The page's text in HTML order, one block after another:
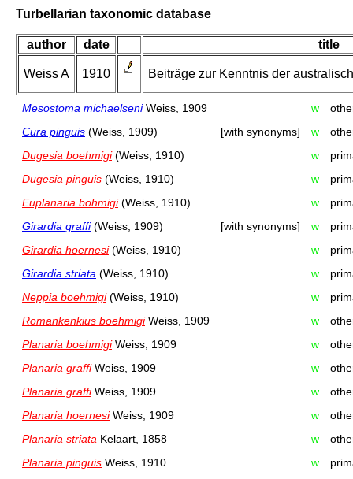
Turbellarian taxonomic database
author date title
Weiss A 1910 Beiträge zur Kenntnis der
Mesostoma michaelseniWeiss, 1909 w
Cura pinguis (Weiss, 1909) [with synonyms] w
Dugesia boehmigi(Weiss, 1910) w
Dugesia pinguis (Weiss, 1910) w
Euplanaria bohmigi(Weiss, 1910) w
Girardia graffi(Weiss, 1909) [with synonyms] w
Girardia hoernesi(Weiss, 1910) w
Girardia striata (Weiss, 1910) w
Neppia boehmigi(Weiss, 1910) w
Romankenkius boehmigiWeiss, 1909 w
Planaria boehmigiWeiss, 1909 w
Planaria graffiWeiss, 1909 w
Planaria graffiWeiss, 1909 w
Planaria hoernesiWeiss, 1909 w
Planaria striata Kelaart, 1858 w
Planaria pinguis Weiss, 1910 w